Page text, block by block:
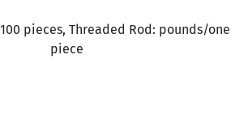
pieces, Threaded Rod: pounds/one
piece